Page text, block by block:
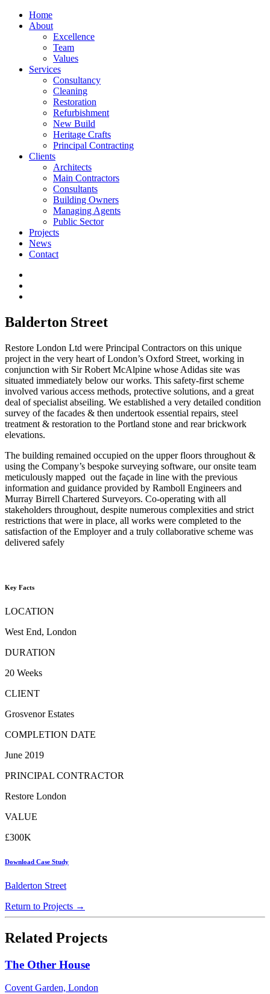
Home
About
Excellence
Team
Values
Services
Consultancy
Cleaning
Restoration
Refurbishment
New Build
Heritage Crafts
Principal Contracting
Clients
Architects
Main Contractors
Consultants
Building Owners
Managing Agents
Public Sector
Projects
News
Contact
Balderton Street
Restore London Ltd were Principal Contractors on this unique
project in the very heart of London’s Oxford Street, working in
conjunction with Sir Robert McAlpine whose Adidas site was
situated immediately below our works. This safety-first scheme
involved various access methods, protective solutions, and a great
deal of specialist abseiling. We established a very detailed condition
survey of the facades & then undertook essential repairs, steel
treatment & restoration to the Portland stone and rear brickwork
elevations.
The building remained occupied on the upper floors throughout &
using the Company’s bespoke surveying software, our onsite team
meticulously mapped out the façade in line with the previous
information and guidance provided by Ramboll Engineers and
Murray Birrell Chartered Surveyors. Co-operating with all
stakeholders throughout, despite numerous complexities and strict
restrictions that were in place, all works were completed to the
satisfaction of the Employer and a truly collaborative scheme was
delivered safely
Key Facts
LOCATION
West End, London
DURATION
20 Weeks
CLIENT
Grosvenor Estates
COMPLETION DATE
June 2019
PRINCIPAL CONTRACTOR
Restore London
VALUE
£300K
Download Case Study
Balderton Street
Return to Projects →
Related Projects
The Other House
Covent Garden, London